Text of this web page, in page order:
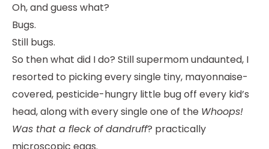
Oh, and guess what?
Bugs.
Still bugs.
So then what did I do? Still supermom undaunted, I
resorted to picking every single tiny, mayonnaise-
covered, pesticide-hungry little bug off every kid’s
head, along with every single one of the Whoops!
Was that a fleck of dandruff? practically